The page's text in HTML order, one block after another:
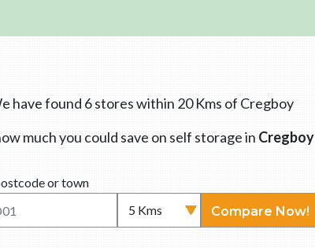
have found 6 stores within 20 Kms of Cregboy
much you could save on self storage in Cregboy
or town
Compare Now!